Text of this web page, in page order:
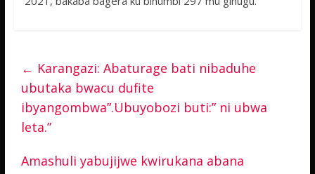
← Karangazi: Abaturage bati nibaduhe
ubutaka bwacu dufite
ibyangombwa”.Ubuyobozi buti:” ni ubwa
leta.”
Amashuli yabujijwe kwirukana abana